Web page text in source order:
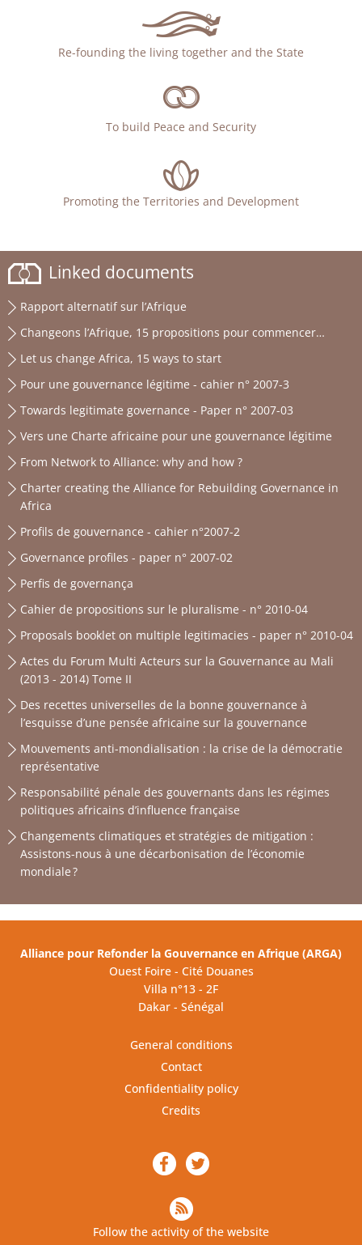
Re-founding the living together and the State
To build Peace and Security
Promoting the Territories and Development
Linked documents
Rapport alternatif sur l’Afrique
Changeons l’Afrique, 15 propositions pour commencer…
Let us change Africa, 15 ways to start
Pour une gouvernance légitime - cahier n° 2007-3
Towards legitimate governance - Paper n° 2007-03
Vers une Charte africaine pour une gouvernance légitime
From Network to Alliance: why and how ?
Charter creating the Alliance for Rebuilding Governance in
Africa
Profils de gouvernance - cahier n°2007-2
Governance profiles - paper n° 2007-02
Perfis de governança
Cahier de propositions sur le pluralisme - n° 2010-04
Proposals booklet on multiple legitimacies - paper n° 2010-04
Actes du Forum Multi Acteurs sur la Gouvernance au Mali
(2013 - 2014) Tome II
Des recettes universelles de la bonne gouvernance à
l’esquisse d’une pensée africaine sur la gouvernance
Mouvements anti-mondialisation : la crise de la démocratie
représentative
Responsabilité pénale des gouvernants dans les régimes
politiques africains d’influence française
Changements climatiques et stratégies de mitigation :
Assistons-nous à une décarbonisation de l’économie
mondiale ?
Alliance pour Refonder la Gouvernance en Afrique (ARGA)
Ouest Foire - Cité Douanes
Villa n°13 - 2F
Dakar - Sénégal
General conditions
Contact
Confidentiality policy
Credits
Follow the activity of the website